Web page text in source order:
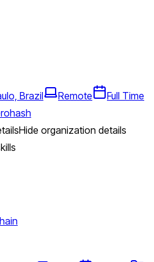
Brazil Remote
Full Time
Hide organization details